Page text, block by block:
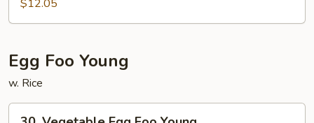
$12.05
Egg Foo Young
w. Rice